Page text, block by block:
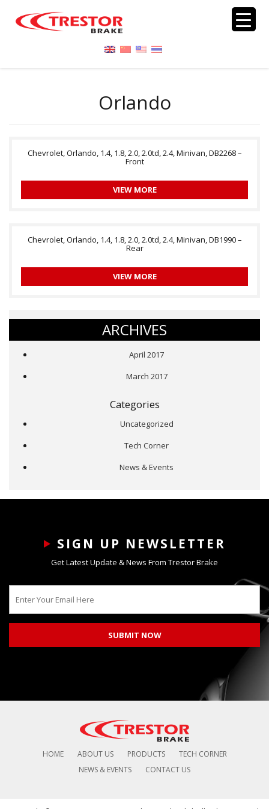
Orlando
Chevrolet, Orlando, 1.4, 1.8, 2.0, 2.0td, 2.4, Minivan, DB2268 –
Front
VIEW MORE
Chevrolet, Orlando, 1.4, 1.8, 2.0, 2.0td, 2.4, Minivan, DB1990 –
Rear
VIEW MORE
ARCHIVES
April 2017
March 2017
Categories
Uncategorized
Tech Corner
News & Events
SIGN UP NEWSLETTER
Get Latest Update & News From Trestor Brake
HOME ABOUT US PRODUCTS
TECH CORNER
NEWS & EVENTS
CONTACT US